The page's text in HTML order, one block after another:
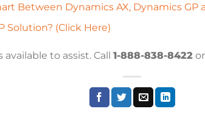
Between Dynamics AX, Dynamics GP
Solution? (Click Here)
to assist. Call 1-888-838-8422 or